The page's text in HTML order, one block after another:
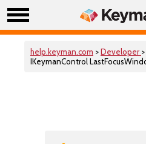
help.keyman.com >Developer >
IKeymanControl